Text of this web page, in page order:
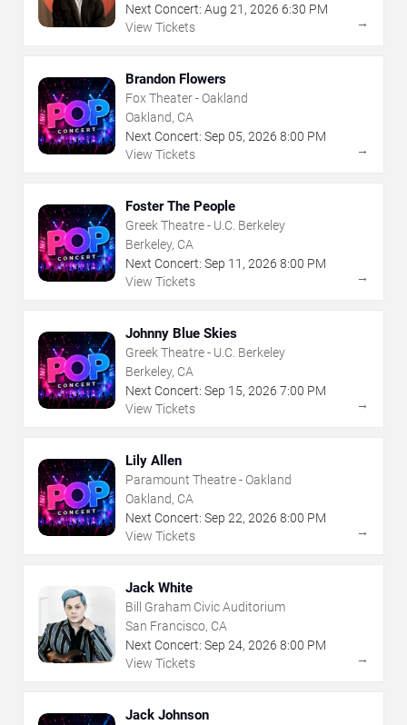
Next Concert: Aug 21 , 2026 6:30 PM
View Tickets
→
Brandon Flowers
Fox Theater - Oakland
Oakland, CA
Next Concert: Sep 05, 2026 8:00 PM
View Tickets
→
Foster The People
Greek Theatre - U.C. Berkeley
Berkeley, CA
Next Concert: Sep 11 , 2026 8:00 PM
View Tickets
→
Johnny Blue Skies
Greek Theatre - U.C. Berkeley
Berkeley, CA
Next Concert: Sep 15, 2026 7:00 PM
View Tickets
→
Lily Allen
Paramount Theatre - Oakland
Oakland, CA
Next Concert: Sep 22, 2026 8:00 PM
View Tickets
→
Jack White
Bill Graham Civic Auditorium
San Francisco, CA
Next Concert: Sep 24, 2026 8:00 PM
View Tickets
→
Jack Johnson